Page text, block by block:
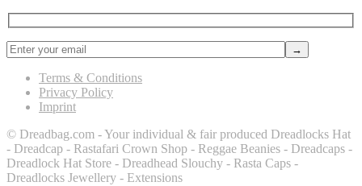
Terms & Conditions
Privacy Policy
Imprint
© Dreadbag.com - Your individual & fair produced Dreadlocks Hat
- Dreadcap - Rastafari Crown Shop - Reggae Beanies - Dreadcaps -
Dreadlock Hat Store - Dreadhead Slouchy - Rasta Caps -
Dreadlocks Jewellery - Extensions